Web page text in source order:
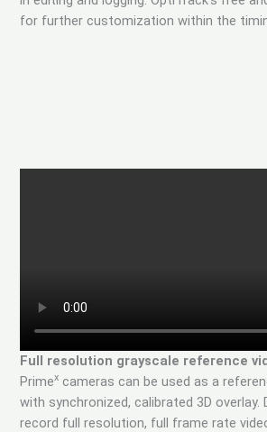
for further customization within the
Full resolution grayscale reference
Primex cameras can be used as a
with synchronized, calibrated 3D overlay.
record full resolution, full frame rate